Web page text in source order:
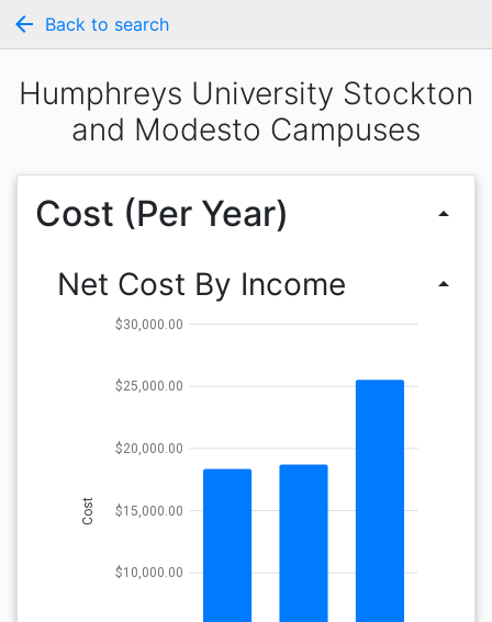
arrow_back Back to search
Humphreys University Stockton
and Modesto Campuses
Cost (Per Year) arrow_drop_up
Net Cost By Income arrow_drop_up
$10,000.00
$15,000.00
$20,000.00
$25,000.00
$30,000.00
Cost